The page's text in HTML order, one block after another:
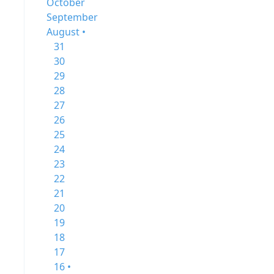
September
August •
31
30
29
28
27
26
25
24
23
22
21
20
19
18
17
16 •